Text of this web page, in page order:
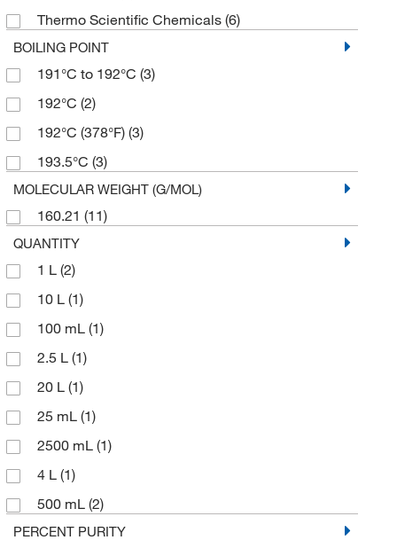
Thermo Scientific Chemicals (6)
BOILING POINT
191°C to 192°C (3)
192°C (2)
192°C (378°F) (3)
193.5°C (3)
MOLECULAR WEIGHT (G/MOL)
160.21 (11)
QUANTITY
1 L (2)
10 L (1)
100 mL (1)
2.5 L (1)
20 L (1)
25 mL (1)
2500 mL (1)
4 L (1)
500 mL (2)
PERCENT PURITY